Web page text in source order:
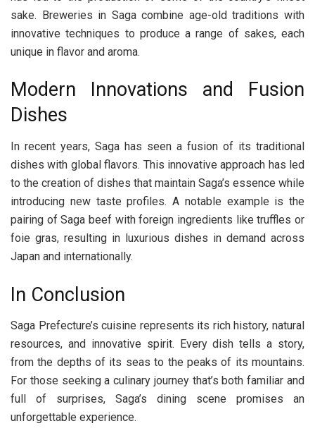
sake. Breweries in Saga combine age-old traditions with
innovative techniques to produce a range of sakes, each
unique in flavor and aroma.
Modern Innovations and Fusion
Dishes
In recent years, Saga has seen a fusion of its traditional
dishes with global flavors. This innovative approach has led
to the creation of dishes that maintain Saga’s essence while
introducing new taste profiles. A notable example is the
pairing of Saga beef with foreign ingredients like truffles or
foie gras, resulting in luxurious dishes in demand across
Japan and internationally.
In Conclusion
Saga Prefecture’s cuisine represents its rich history, natural
resources, and innovative spirit. Every dish tells a story,
from the depths of its seas to the peaks of its mountains.
For those seeking a culinary journey that’s both familiar and
full of surprises, Saga’s dining scene promises an
unforgettable experience.